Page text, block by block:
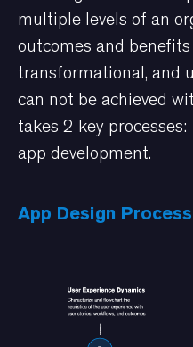
multiple levels of an
outcomes and
transformational, and
can not be achieved
takes 2 key
app development.
App Design Process